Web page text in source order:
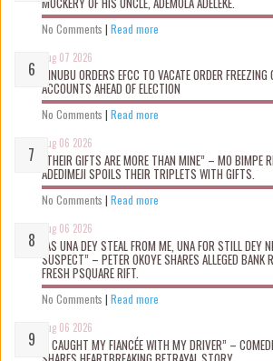
No Comments | Read more
Aug 07 2026
TINUBU ORDERS EFCC TO VACATE ORDER
ACCOUNTS AHEAD OF ELECTION
No Comments | Read more
Aug 06 2026
“THEIR GIFTS ARE MORE THAN MINE” – MO BIMPE
ADEDIMEJI SPOILS THEIR TRIPLETS WITH GIFTS.
No Comments | Read more
Aug 06 2026
“AS UNA DEY STEAL FROM ME, UNA FOR STILL DEY
SUSPECT” – PETER OKOYE SHARES ALLEGED BANK
FRESH PSQUARE RIFT.
No Comments | Read more
Aug 06 2026
“I CAUGHT MY FIANCÉE WITH MY DRIVER” –